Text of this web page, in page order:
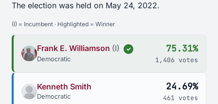
The election was held on May 24, 2022.
(I) = Incumbent · Highlighted = Winner
Frank E. Williamson (I) ✓
Democratic
75.31%
1,406 votes
Kenneth Smith
Democratic
24.69%
461 votes